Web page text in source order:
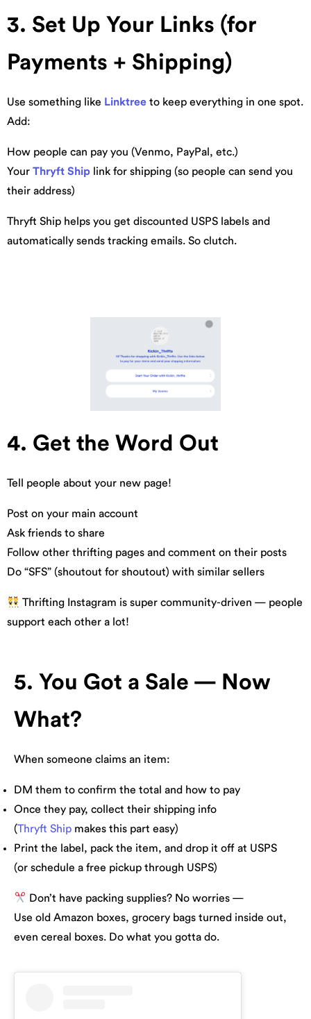
3. Set Up Your Links (for
Payments + Shipping)
Use something like Linktree to keep everything in one spot.
Add:
How people can pay you (Venmo, PayPal, etc.)
Your Thryft Ship link for shipping (so people can send you
their address)
Thryft Ship helps you get discounted USPS labels and
automatically sends tracking emails. So clutch.
4. Get the Word Out
Tell people about your new page!
Post on your main account
Ask friends to share
Follow other thrifting pages and comment on their posts
Do “SFS” (shoutout for shoutout) with similar sellers
Thrifting Instagram is super community-driven — people
support each other a lot!
5. You Got a Sale — Now
What?
When someone claims an item:
DM them to confirm the total and how to pay
Once they pay, collect their shipping info
(Thryft Ship makes this part easy)
Print the label, pack the item, and drop it off at USPS
(or schedule a free pickup through USPS)
Don’t have packing supplies? No worries —
Use old Amazon boxes, grocery bags turned inside out,
even cereal boxes. Do what you gotta do.